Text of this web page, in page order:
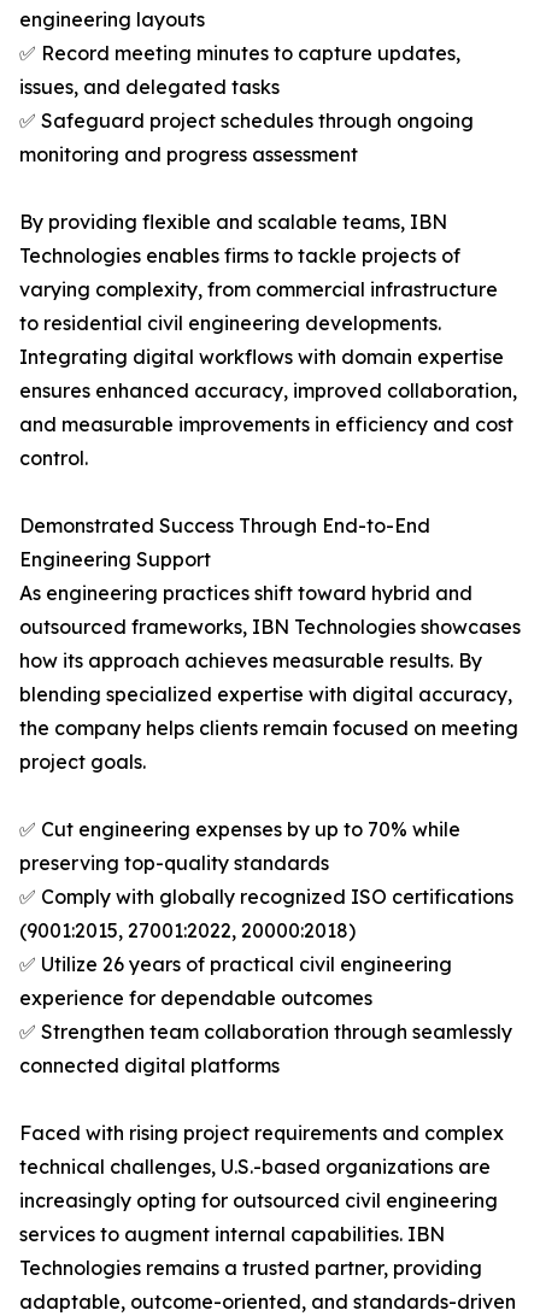
engineering layouts
✅ Record meeting minutes to capture updates,
issues, and delegated tasks
✅ Safeguard project schedules through ongoing
monitoring and progress assessment
By providing flexible and scalable teams, IBN
Technologies enables firms to tackle projects of
varying complexity, from commercial infrastructure
to residential civil engineering developments.
Integrating digital workflows with domain expertise
ensures enhanced accuracy, improved collaboration,
and measurable improvements in efficiency and cost
control.
Demonstrated Success Through End-to-End
Engineering Support
As engineering practices shift toward hybrid and
outsourced frameworks, IBN Technologies showcases
how its approach achieves measurable results. By
blending specialized expertise with digital accuracy,
the company helps clients remain focused on meeting
project goals.
✅ Cut engineering expenses by up to 70% while
preserving top-quality standards
✅ Comply with globally recognized ISO certifications
(9001:2015, 27001:2022, 20000:2018)
✅ Utilize 26 years of practical civil engineering
experience for dependable outcomes
✅ Strengthen team collaboration through seamlessly
connected digital platforms
Faced with rising project requirements and complex
technical challenges, U.S.-based organizations are
increasingly opting for outsourced civil engineering
services to augment internal capabilities. IBN
Technologies remains a trusted partner, providing
adaptable, outcome-oriented, and standards-driven